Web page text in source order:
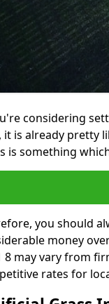
considering
it is already pretty
is something
you should
money
8 may vary from
rates for